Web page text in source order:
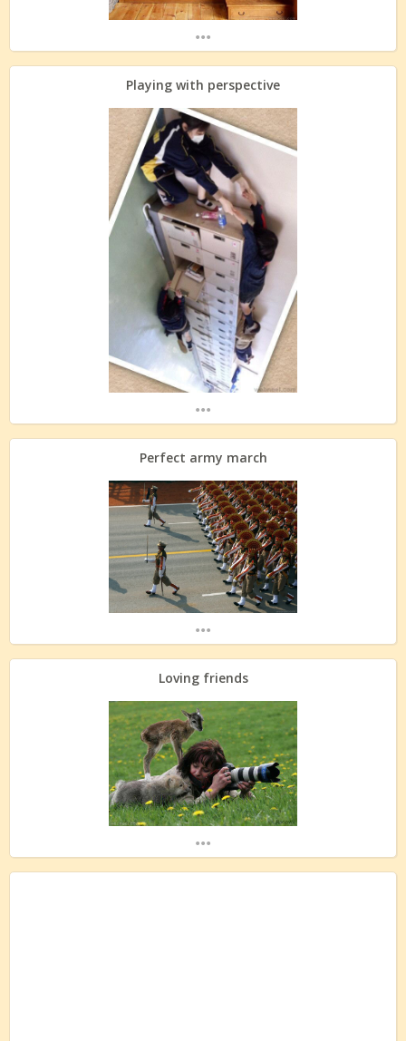
...
Playing with perspective
...
Perfect army march
...
Loving friends
...